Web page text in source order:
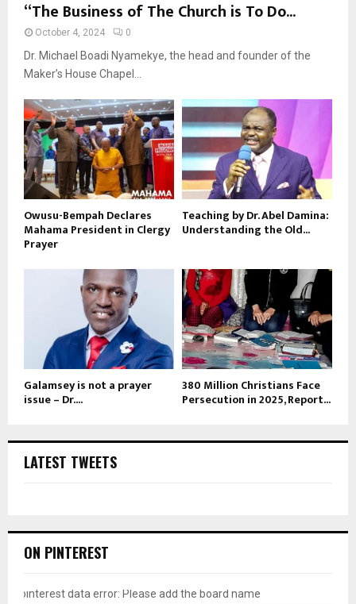
“The Business of The Church is To Do...
October 4, 2024 0
Dr. Michael Boadi Nyamekye, the head and founder of the
Maker’s House Chapel...
Owusu-Bempah Declares
Mahama President in Clergy
Prayer
Teaching by Dr. Abel Damina:
Understanding the Old...
Galamsey is not a prayer
issue – Dr....
380 Million Christians Face
Persecution in 2025, Report...
LATEST TWEETS
ON PINTEREST
pinterest data error: Please add the board name